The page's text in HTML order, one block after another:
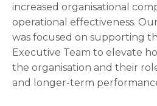
increased organisational
operational effectiveness.
was focused on supporting
Executive Team to elevate
the organisation and their
and longer-term